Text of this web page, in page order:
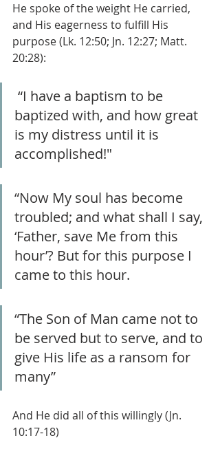
He spoke of the weight He carried,
and His eagerness to fulfill His
purpose (Lk. 12:50; Jn. 12:27; Matt.
20:28):
baptized with, and how great
is my distress until it is
accomplished!"
“Now My soul has become
troubled; and what shall I say,
‘Father, save Me from this
hour’? But for this purpose I
came to this hour.
“The Son of Man came not to
be served but to serve, and to
give His life as a ransom for
many”
And He did all of this willingly (Jn.
10:17-18)